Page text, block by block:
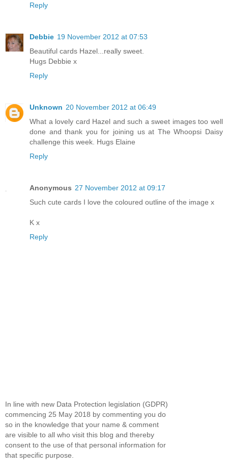
Reply
Debbie 19 November 2012 at 07:53
Beautiful cards Hazel...really sweet.
Hugs Debbie x
Reply
Unknown 20 November 2012 at 06:49
What a lovely card Hazel and such a sweet images too well
done and thank you for joining us at The Whoopsi Daisy
challenge this week. Hugs Elaine
Reply
Anonymous 27 November 2012 at 09:17
Such cute cards I love the coloured outline of the image x
K x
Reply
In line with new Data Protection legislation (GDPR)
commencing 25 May 2018 by commenting you do
so in the knowledge that your name & comment
are visible to all who visit this blog and thereby
consent to the use of that personal information for
that specific purpose.